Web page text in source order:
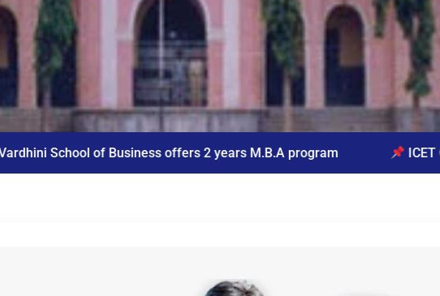
offers 2 years M.B.A program ICET Code – VVBM